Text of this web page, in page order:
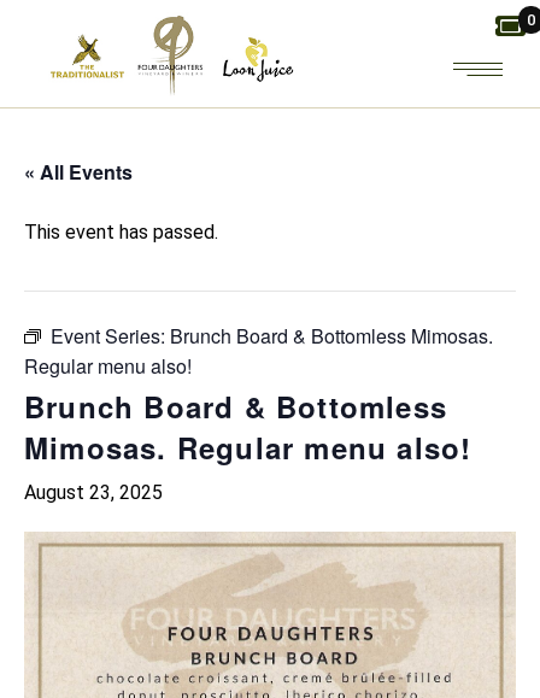
content
0
« All Events
This event has passed.
Event Series: Brunch Board & Bottomless Mimosas.
Regular menu also!
Brunch Board & Bottomless
Mimosas. Regular menu also!
August 23, 2025